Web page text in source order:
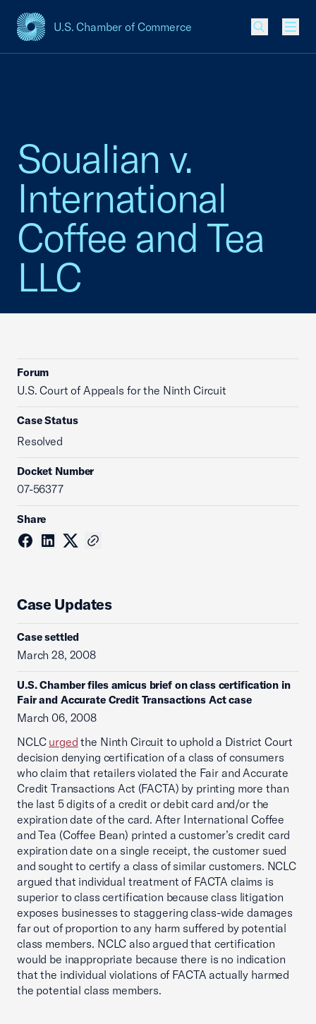
U.S. Chamber of Commerce
USCC Homepage
Soualian v.
International
Coffee and Tea
LLC
Forum
U.S. Court of Appeals for the Ninth Circuit
Case Status
Resolved
Docket Number
07-56377
Share
Case Updates
Case settled
March 28, 2008
U.S. Chamber files amicus brief on class certification in
Fair and Accurate Credit Transactions Act case
March 06, 2008
NCLC urged the Ninth Circuit to uphold a District Court
decision denying certification of a class of consumers
who claim that retailers violated the Fair and Accurate
Credit Transactions Act (FACTA) by printing more than
the last 5 digits of a credit or debit card and/or the
expiration date of the card. After International Coffee
and Tea (Coffee Bean) printed a customer’s credit card
expiration date on a single receipt, the customer sued
and sought to certify a class of similar customers. NCLC
argued that individual treatment of FACTA claims is
superior to class certification because class litigation
exposes businesses to staggering class-wide damages
far out of proportion to any harm suffered by potential
class members. NCLC also argued that certification
would be inappropriate because there is no indication
that the individual violations of FACTA actually harmed
the potential class members.